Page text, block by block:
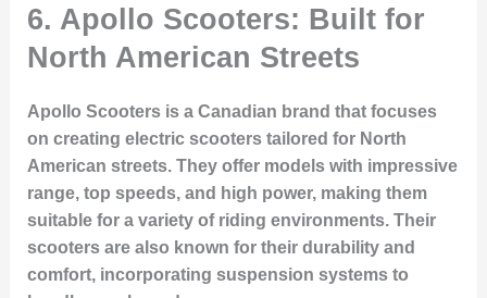
6. Apollo Scooters: Built for
North American Streets
Apollo Scooters is a Canadian brand that focuses
on creating electric scooters tailored for North
American streets. They offer models with impressive
range, top speeds, and high power, making them
suitable for a variety of riding environments. Their
scooters are also known for their durability and
comfort, incorporating suspension systems to